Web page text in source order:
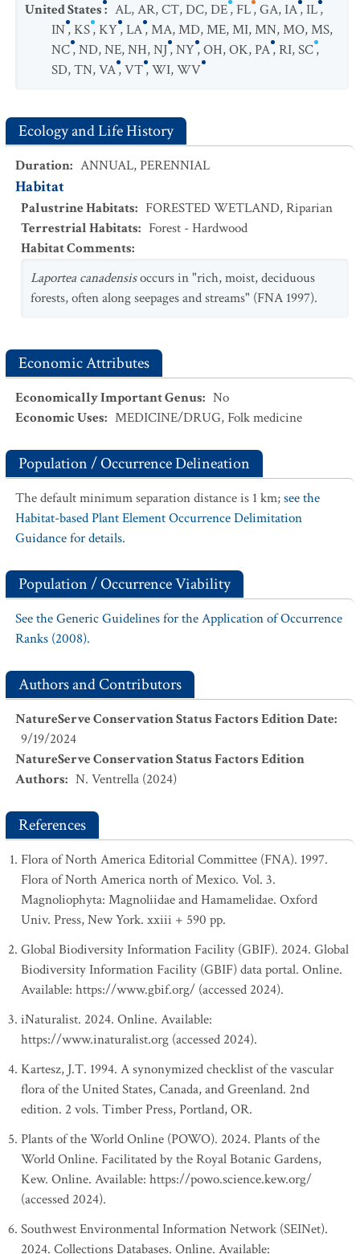
United States: AL,AR,CT,DC,DE,FL,GA,IA,IL,
IN,KS,KY,LA,MA,MD,ME,MI,MN,MO,MS,
NC,ND,NE,NH,NJ,NY,OH,OK,PA,RI,SC,
SD,TN,VA,VT,WI,WV
Ecology and Life History
Duration: ANNUAL,PERENNIAL
Habitat
Palustrine Habitats: FORESTED WETLAND,Riparian
Terrestrial Habitats: Forest - Hardwood
Habitat Comments:
Laportea canadensisoccurs in "rich, moist, deciduous
forests, often along seepages and streams" (FNA 1997).
Economic Attributes
Economically Important Genus: No
Economic Uses: MEDICINE/DRUG,Folk medicine
Population / Occurrence Delineation
The default minimum separation distance is 1 km;see the
Habitat-based Plant Element Occurrence Delimitation
Guidance for details.
Population / Occurrence Viability
See the Generic Guidelines for the Application of Occurrence
Ranks (2008).
Authors and Contributors
NatureServe Conservation Status Factors Edition Date:
9/19/2024
NatureServe Conservation Status Factors Edition
Authors: N. Ventrella (2024)
References
Flora of North America Editorial Committee (FNA). 1997.
Flora of North America north of Mexico. Vol. 3.
Magnoliophyta: Magnoliidae and Hamamelidae. Oxford
Univ. Press, New York. xxiii + 590 pp.
Global Biodiversity Information Facility (GBIF). 2024. Global
Biodiversity Information Facility (GBIF) data portal. Online.
Available: https://www.gbif.org/ (accessed 2024).
iNaturalist. 2024. Online. Available:
https://www.inaturalist.org (accessed 2024).
Kartesz, J.T. 1994. A synonymized checklist of the vascular
flora of the United States, Canada, and Greenland. 2nd
edition. 2 vols. Timber Press, Portland, OR.
Plants of the World Online (POWO). 2024. Plants of the
World Online. Facilitated by the Royal Botanic Gardens,
Kew. Online. Available: https://powo.science.kew.org/
(accessed 2024).
Southwest Environmental Information Network (SEINet).
2024. Collections Databases. Online. Available: